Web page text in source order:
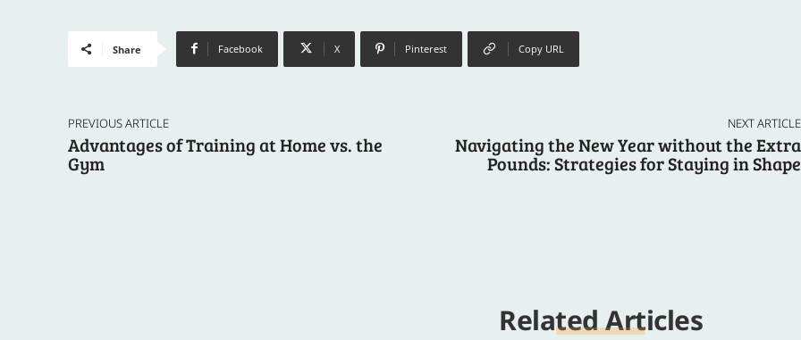
Share Facebook X Pinterest Copy URL
PREVIOUS ARTICLE
Advantages of Training at Home vs. the
Gym
NEXT ARTICLE
Navigating the New Year without the Extra
Pounds: Strategies for Staying in Shape
Related Articles